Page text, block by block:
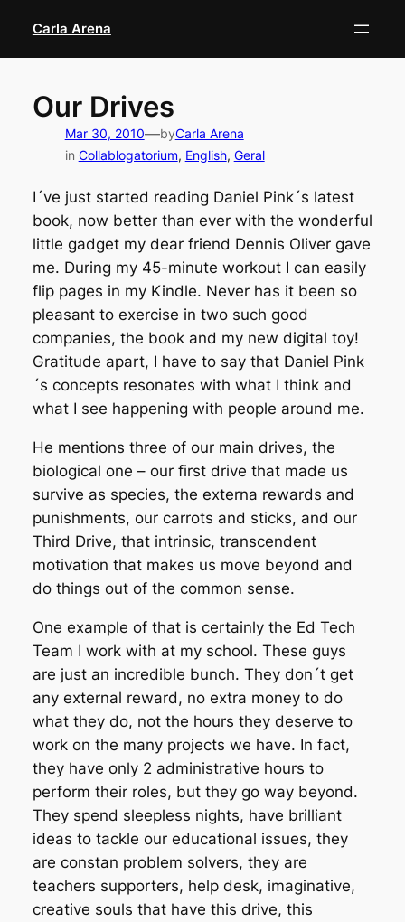
content
Carla Arena
Our Drives
Mar 30, 2010—byCarla Arena
in Collablogatorium, English, Geral
I´ve just started reading Daniel Pink´s latest
book, now better than ever with the wonderful
little gadget my dear friend Dennis Oliver gave
me. During my 45-minute workout I can easily
flip pages in my Kindle. Never has it been so
pleasant to exercise in two such good
companies, the book and my new digital toy!
Gratitude apart, I have to say that Daniel Pink
´s concepts resonates with what I think and
what I see happening with people around me.
He mentions three of our main drives, the
biological one – our first drive that made us
survive as species, the externa rewards and
punishments, our carrots and sticks, and our
Third Drive, that intrinsic, transcendent
motivation that makes us move beyond and
do things out of the common sense.
One example of that is certainly the Ed Tech
Team I work with at my school. These guys
are just an incredible bunch. They don´t get
any external reward, no extra money to do
what they do, not the hours they deserve to
work on the many projects we have. In fact,
they have only 2 administrative hours to
perform their roles, but they go way beyond.
They spend sleepless nights, have brilliant
ideas to tackle our educational issues, they
are constan problem solvers, they are
teachers supporters, help desk, imaginative,
creative souls that have this drive, this